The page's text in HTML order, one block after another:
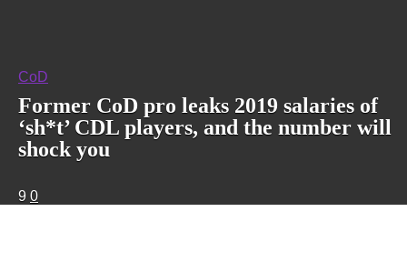
CoD
Former CoD pro leaks 2019 salaries of
‘sh*t’ CDL players, and the number will
shock you
9 0